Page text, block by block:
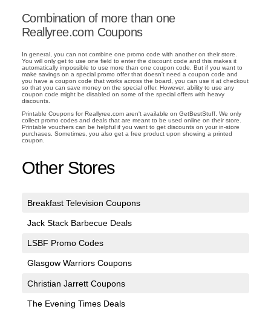
Combination of more than one
Reallyree.com Coupons
In general, you can not combine one promo code with another on their store.
You will only get to use one field to enter the discount code and this makes it
automatically impossible to use more than one coupon code. But if you want to
make savings on a special promo offer that doesn't need a coupon code and
you have a coupon code that works across the board, you can use it at checkout
so that you can save money on the special offer. However, ability to use any
coupon code might be disabled on some of the special offers with heavy
discounts.
Printable Coupons for Reallyree.com aren't available on GetBestStuff. We only
collect promo codes and deals that are meant to be used online on their store.
Printable vouchers can be helpful if you want to get discounts on your in-store
purchases. Sometimes, you also get a free product upon showing a printed
coupon.
Other Stores
Breakfast Television Coupons
Jack Stack Barbecue Deals
LSBF Promo Codes
Glasgow Warriors Coupons
Christian Jarrett Coupons
The Evening Times Deals